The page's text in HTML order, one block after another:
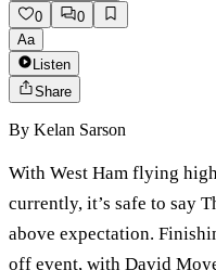
0
0
Aa
Listen
Share
By Kelan Sarson
With West Ham flying
currently, it’s safe to say
above expectation.
off event, with David